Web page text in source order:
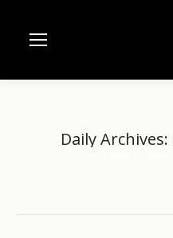
Daily Archives: